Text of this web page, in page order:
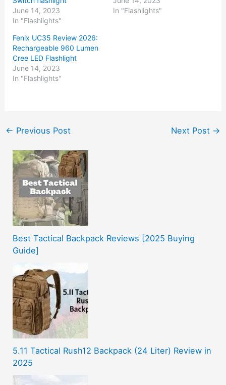
June 14, 2023
In "Flashlights"
In "Flashlights"
Fenix UC35 Review 2026:
Rechargeable 960 Lumen
Cree LED Flashlight
June 14, 2023
In "Flashlights"
← Previous Post Next Post →
Best Tactical Backpack Reviews [2025 Buying
Guide]
5.11 Tactical Rush12 Backpack (24 Liter) Review in
2025